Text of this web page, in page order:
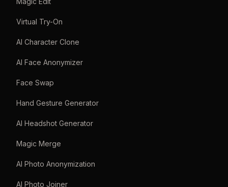
Virtual Try-On
AI Character Clone
AI Face Anonymizer
Face Swap
Hand Gesture Generator
AI Headshot Generator
Magic Merge
AI Photo Anonymization
AI Photo Joiner